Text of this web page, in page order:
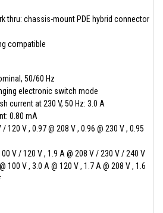
thru: chassis-mount PDE hybrid connector
compatible
50/60 Hz
electronic switch mode
current at 230 V, 50 Hz: 3.0 A
0.80 mA
120 V , 0.97 @ 208 V , 0.96 @ 230 V , 0.95
V / 120 V , 1.9 A @ 208 V / 230 V / 240 V
100 V , 3.0 A @ 120 V , 1.7 A @ 208 V , 1.6